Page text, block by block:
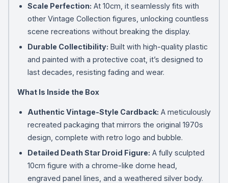
Scale Perfection: At 10cm, it seamlessly fits with
other Vintage Collection figures, unlocking countless
scene recreations without breaking the display.
Durable Collectibility: Built with high-quality plastic
and painted with a protective coat, it’s designed to
last decades, resisting fading and wear.
What Is Inside the Box
Authentic Vintage-Style Cardback: A meticulously
recreated packaging that mirrors the original 1970s
design, complete with retro logo and bubble.
Detailed Death Star Droid Figure: A fully sculpted
10cm figure with a chrome-like dome head,
engraved panel lines, and a weathered silver body.